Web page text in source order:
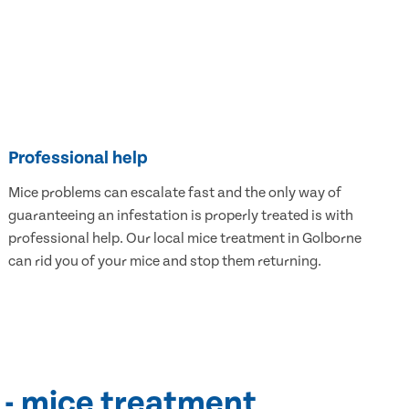
Professional help
Mice problems can escalate fast and the only way of
guaranteeing an infestation is properly treated is with
professional help. Our local mice treatment in Golborne
can rid you of your mice and stop them returning.